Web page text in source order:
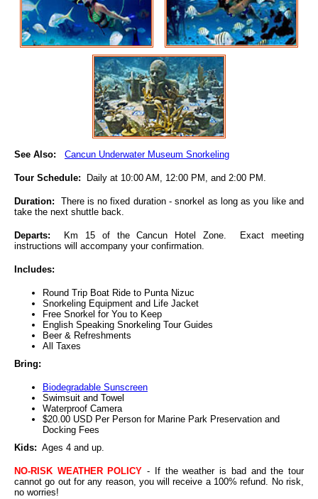
See Also: Cancun Underwater Museum Snorkeling
Tour Schedule: Daily at 10:00 AM, 12:00 PM, and 2:00 PM.
Duration: There is no fixed duration - snorkel as long as you like and
take the next shuttle back.
Departs: Km 15 of the Cancun Hotel Zone. Exact meeting
instructions will accompany your confirmation.
Includes:
Round Trip Boat Ride to Punta Nizuc
Snorkeling Equipment and Life Jacket
Free Snorkel for You to Keep
English Speaking Snorkeling Tour Guides
Beer & Refreshments
All Taxes
Bring:
Biodegradable Sunscreen
Swimsuit and Towel
Waterproof Camera
$20.00 USD Per Person for Marine Park Preservation and
Docking Fees
Kids: Ages 4 and up.
NO-RISK WEATHER POLICY - If the weather is bad and the tour
cannot go out for any reason, you will receive a 100% refund. No risk,
no worries!